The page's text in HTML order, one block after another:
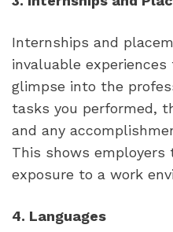
Internships and
invaluable
glimpse into the
tasks you performed,
and any
This shows employers
exposure to a work
4. Languages